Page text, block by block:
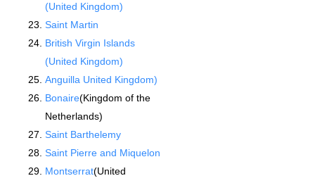
(United Kingdom)
Saint Martin
British Virgin Islands
(United Kingdom)
Anguilla United Kingdom)
Bonaire(Kingdom of the
Netherlands)
Saint Barthelemy
Saint Pierre and Miquelon
Montserrat(United